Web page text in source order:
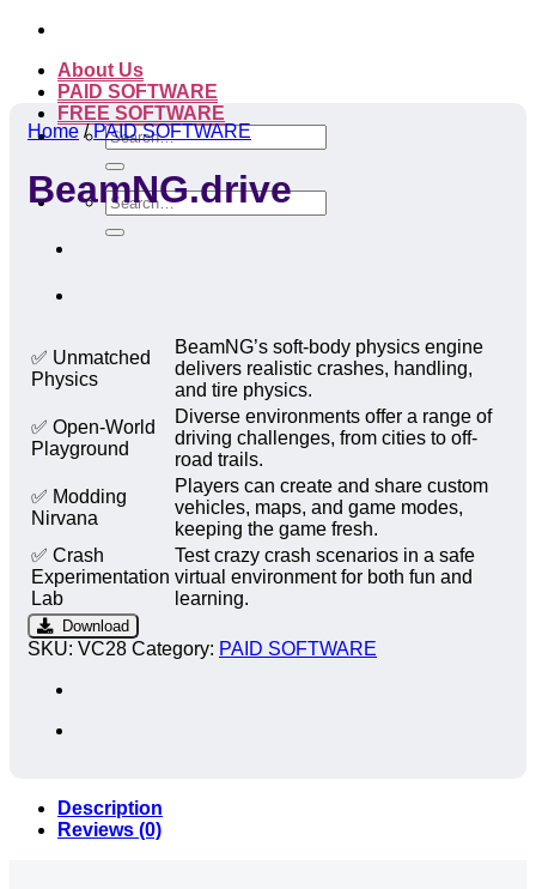
Skip
contentAbout Us
PAID SOFTWARE
FREE SOFTWARE
Search
for:
Search
for:
Home / PAID SOFTWARE
BeamNG.drive
✅ Unmatched
Physics
BeamNG’s soft-body physics engine
delivers realistic crashes, handling,
and tire physics.
✅ Open-World
Playground
Diverse environments offer a range of
driving challenges, from cities to off-
road trails.
✅ Modding
Nirvana
Players can create and share custom
vehicles, maps, and game modes,
keeping the game fresh.
✅ Crash
Experimentation
Lab
Test crazy crash scenarios in a safe
virtual environment for both fun and
learning.
Download
SKU: VC28 Category: PAID SOFTWARE
Description
Reviews (0)